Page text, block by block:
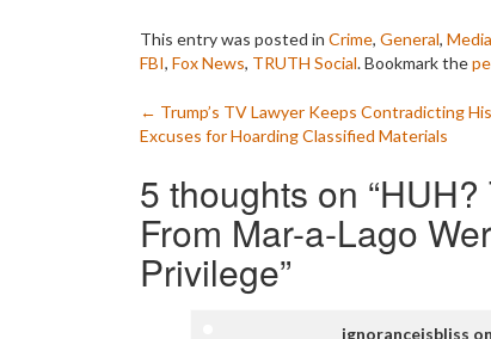
This entry was posted in Crime, General,
FBI, Fox News, TRUTH Social. Bookmark the
Post
navigation
← Trump’s TV Lawyer Keeps Contradicting
Excuses for Hoarding Classified Materials
5 thoughts on “HUH?
From Mar-a-Lago
Privilege”
ignoranceisbliss on